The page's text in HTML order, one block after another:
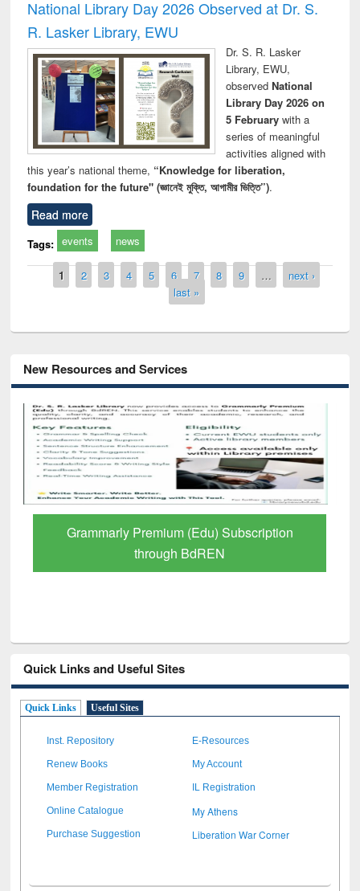
National Library Day 2026 Observed at Dr. S.
R. Lasker Library, EWU
Dr. S. R. Lasker
Library, EWU,
observed National
Library Day 2026 on
5 Februarywith a
series of meaningful
activities aligned with
this year’s national theme, “Knowledge for liberation,
foundation for the future" (জ্ঞানেই মুক্তি, আগামীর ভিত্তি”).
Read more
Tags: events news
Pages
1 2 3 4 5 6 7 8 9 …
next ›
last »
New Resources and Services
Grammarly Premium (Edu) Subscription
through BdREN
Quick Links and Useful Sites
Quick Links Useful Sites
Inst. Repository E-Resources
Renew Books My Account
Member Registration IL Registration
Online Catalogue My Athens
Purchase Suggestion Liberation War Corner